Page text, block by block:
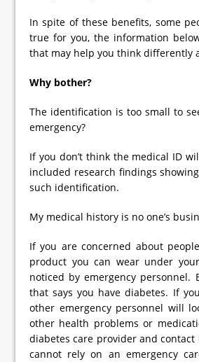
In spite of these benefits, some
true for you, the information
that may help you think differently
Why bother?
The identification is too small to
emergency?
If you don’t think the medical ID
included research findings
such identification.
My medical history is no one’s
If you are concerned about
product you can wear under
noticed by emergency
that says you have diabetes. If
other emergency personnel will
other health problems or
diabetes care provider and
cannot rely on an emergency